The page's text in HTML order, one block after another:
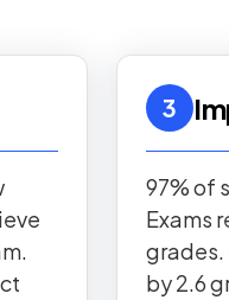
3
97% of
Exams
grades.
by 2.6